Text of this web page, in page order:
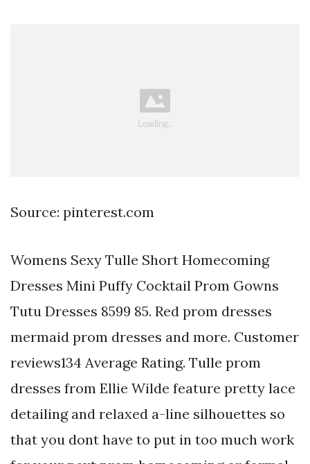
Source: pinterest.com
Womens Sexy Tulle Short Homecoming
Dresses Mini Puffy Cocktail Prom Gowns
Tutu Dresses 8599 85. Red prom dresses
mermaid prom dresses and more. Customer
reviews134 Average Rating. Tulle prom
dresses from Ellie Wilde feature pretty lace
detailing and relaxed a-line silhouettes so
that you dont have to put in too much work